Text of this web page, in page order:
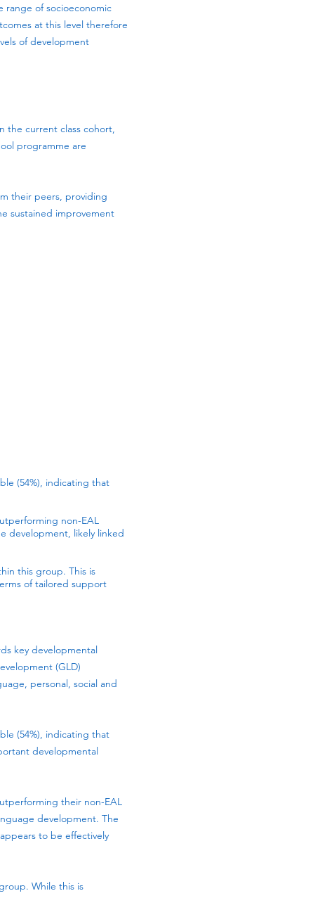
range of socioeconomic
at this level therefore
of development
the current class cohort,
programme are
their peers, providing
sustained improvement
(54%), indicating that
non-EAL
development, likely linked
this group. This is
of tailored support
key developmental
(GLD)
personal, social and
(54%), indicating that
developmental
their non-EAL
development. The
to be effectively
While this is